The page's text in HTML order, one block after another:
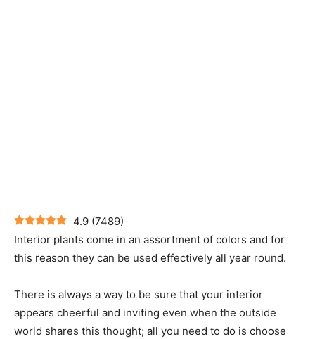
4.9 (7489)
Interior plants come in an assortment of colors and for
this reason they can be used effectively all year round.
There is always a way to be sure that your interior
appears cheerful and inviting even when the outside
world shares this thought; all you need to do is choose